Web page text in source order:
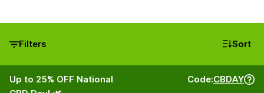
Filters Sort
Up to 25% OFF National
Code:CBDAY